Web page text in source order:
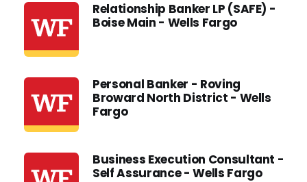
Relationship Banker LP (SAFE) -
Boise Main - Wells Fargo
Personal Banker - Roving
Broward North District - Wells
Fargo
Business Execution Consultant -
Self Assurance - Wells Fargo